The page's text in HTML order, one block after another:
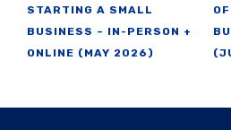
STARTING A SMALL
BUSINESS – IN-PERSON +
ONLINE (MAY 2026)